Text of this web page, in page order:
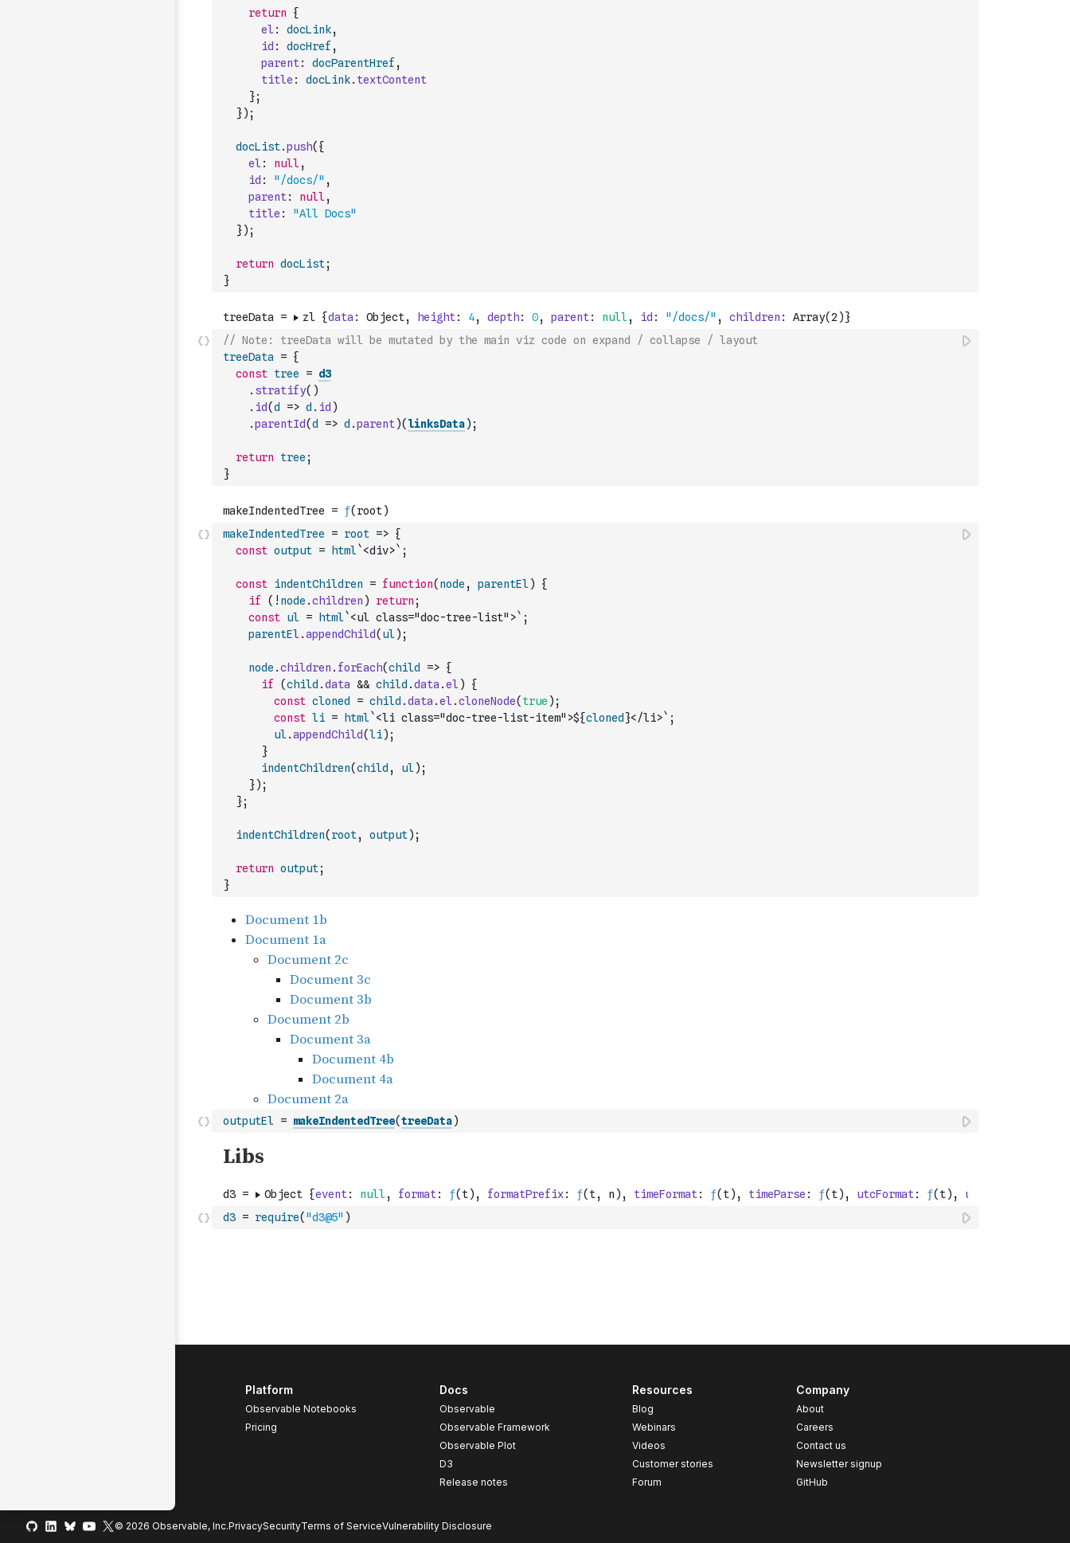
return
{
el : docLink,
id : docHref ,
parent: docParentHref ,
title : docLink. textContent
};
}) ;
docList.push( {
el : null,
id : "/docs/" ,
parent: null,
title :
"All Docs"
}) ;
return docList;
}
// Note: treeData will be mutated by the main viz code on expand / collapse / layout
treeData
= {
const tree = d3
. stratify( )
. id(d => d . id )
.parentId(d => d .parent)( linksData) ;
return tree ;
}
makeIndentedTree = root => {
const output = html`<div>` ;
const indentChildren = function( node , parentEl)
{
if
( ! node .children ) return ;
const ul = html`<ul class="doc-tree-list">` ;
parentEl.appendChild( ul) ;
node .children . forEach(child => {
if
(child .data && child .data .el )
{
const cloned = child .data .el .cloneNode( true ) ;
const li = html`<li class="doc-tree-list-item">${cloned }</li>` ;
ul.appendChild(li) ;
}
indentChildren(child , ul) ;
}) ;
};
indentChildren( root, output) ;
return output;
}
outputEl = makeIndentedTree(treeData)
d3 = require( "d3@5" )
Platform
Observable Notebooks
Pricing
Docs
Observable
Observable Framework
Observable Plot
D3
Release notes
Resources
Blog
Webinars
Videos
Customer stories
Forum
Company
About
Careers
Contact us
Newsletter signup
GitHub
© 2026 Observable, Inc.PrivacySecurityTerms of ServiceVulnerability Disclosure